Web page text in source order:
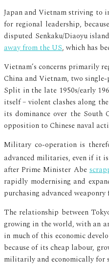
Japan and Vietnam striving to
for regional leadership,
disputed Senkaku/Diaoyu
away from the US, which has
Vietnam’s concerns primarily
China and Vietnam, two
Split in the late 1950s/early
itself – violent clashes along
its dominance over the South
opposition to Chinese naval
Military co-operation is
advanced militaries, even if it
after Prime Minister Abe
rapidly modernising and
purchasing advanced
The relationship between
growing in the world, with an
in much of this economic
because of its cheap labour,
militarily and economically for